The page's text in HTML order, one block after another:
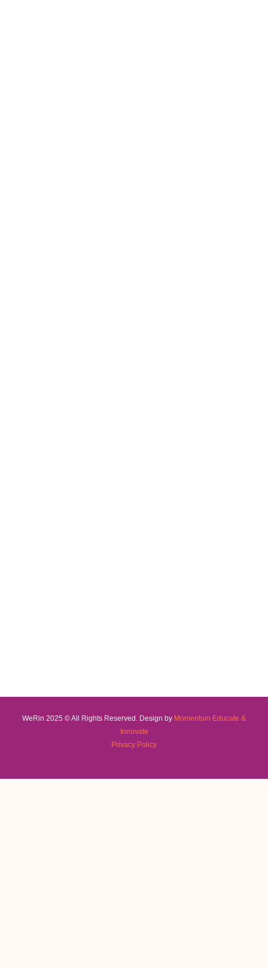
WeRin 2025 © All Rights Reserved. Design by Momentum Educate &
Innovate
Privacy Policy